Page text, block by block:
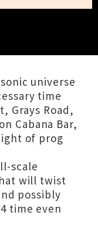
universe
time
Grays Road,
Cabana Bar,
of prog
scale
will twist
possibly
time even